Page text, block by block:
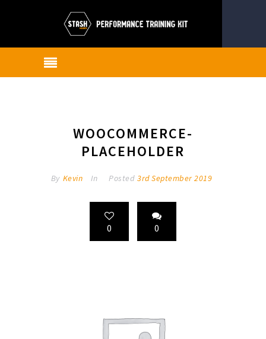
WOOCOMMERCE-
PLACEHOLDER
By Kevin In Posted 3rd September 2019
0 0